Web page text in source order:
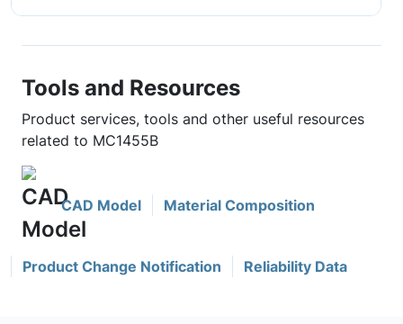
Tools and Resources
Product services, tools and other useful resources
related to MC1455B
CAD Model Material Composition
Product Change Notification Reliability Data